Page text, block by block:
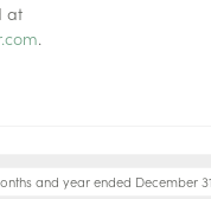
at
.
and year ended December